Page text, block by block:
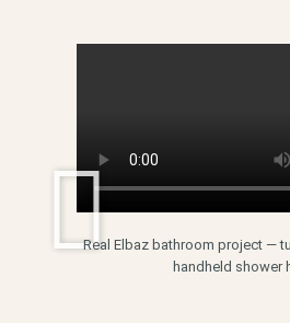
Real Elbaz bathroom project —
handheld shower